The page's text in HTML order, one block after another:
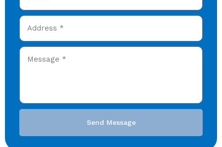
Send Message